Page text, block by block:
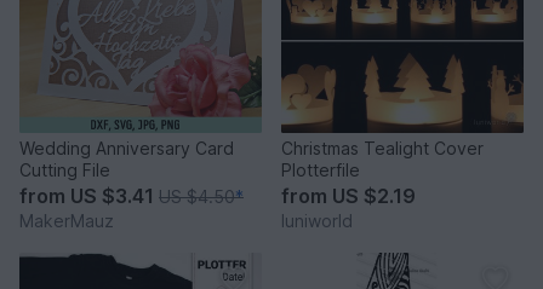
Wedding Anniversary Card
Cutting File
from US $3.41 US $4.50*
MakerMauz
Christmas Tealight Cover
Plotterfile
from US $2.19
luniworld